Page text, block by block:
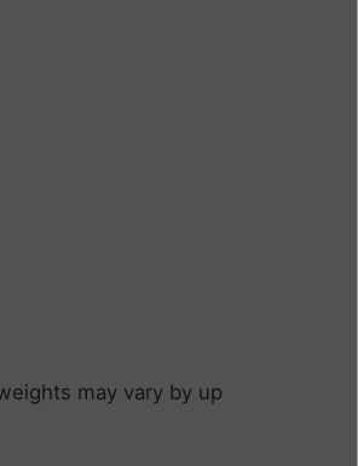
may vary by up